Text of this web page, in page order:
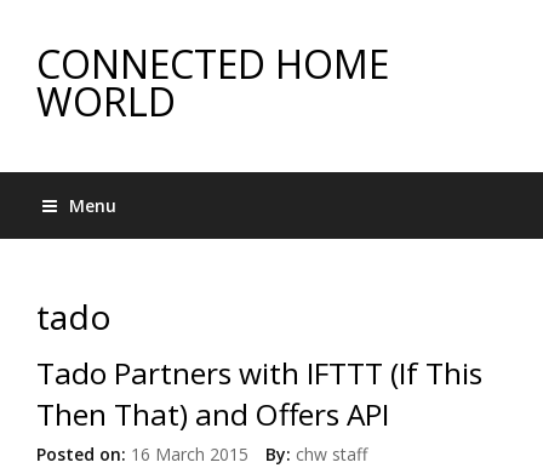
CONNECTED HOME
WORLD
Menu
tado
Tado Partners with IFTTT (If This
Then That) and Offers API
Posted on: 16 March 2015 By: chw staff